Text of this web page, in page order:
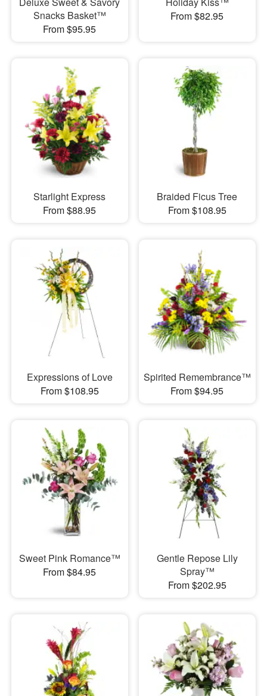
Snacks Basket™
From $95.95
From $82.95
Starlight Express
From $88.95
Braided Ficus Tree
From $108.95
Expressions of Love
From $108.95
Spirited Remembrance™
From $94.95
Sweet Pink Romance™
From $84.95
Gentle Repose Lily
Spray™
From $202.95